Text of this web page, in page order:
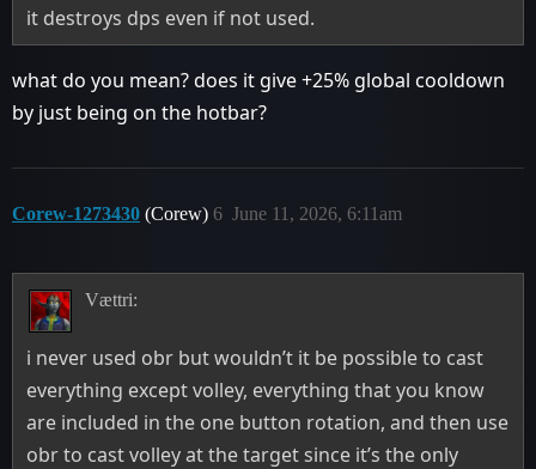
it destroys dps even if not used.
what do you mean? does it give +25% global cooldown
by just being on the hotbar?
Corew-1273430 (Corew) June 11, 2026, 6:11am
6
Vættri:
i never used obr but wouldn’t it be possible to cast
everything except volley, everything that you know
are included in the one button rotation, and then use
obr to cast volley at the target since it’s the only